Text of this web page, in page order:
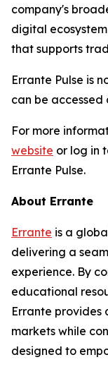
company's
digital
that supports
Errante Pulse is
can be
For more
website or log in
Errante Pulse.
About Errante
Errante is a
delivering a
experience. By
educational
Errante provides
markets while
designed to